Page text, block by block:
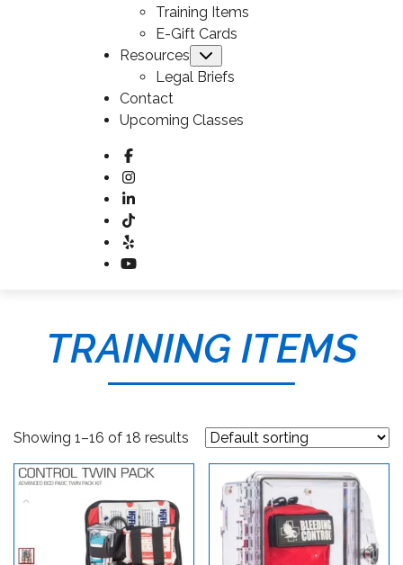
Training Items
E-Gift Cards
Resources
Legal Briefs
Contact
Upcoming Classes
TRAINING ITEMS
Showing 1–16 of 18 results